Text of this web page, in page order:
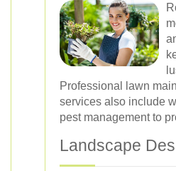
Professional lawn
services also include
pest management to
Landscape